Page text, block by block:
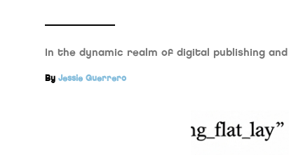
In the dynamic realm of digital publishing
By Jessie Guerrero